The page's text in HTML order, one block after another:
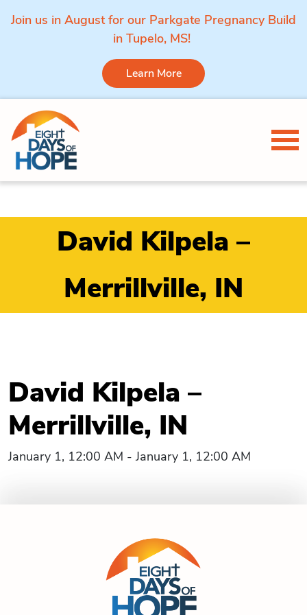
Join us in August for our Parkgate Pregnancy Build
in Tupelo, MS!
Learn More
Skip to content
David Kilpela –
Merrillville, IN
David Kilpela –
Merrillville, IN
January 1, 12:00 AM - January 1, 12:00 AM